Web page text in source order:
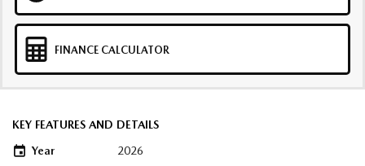
FINANCE CALCULATOR
KEY FEATURES AND DETAILS
Year
2026